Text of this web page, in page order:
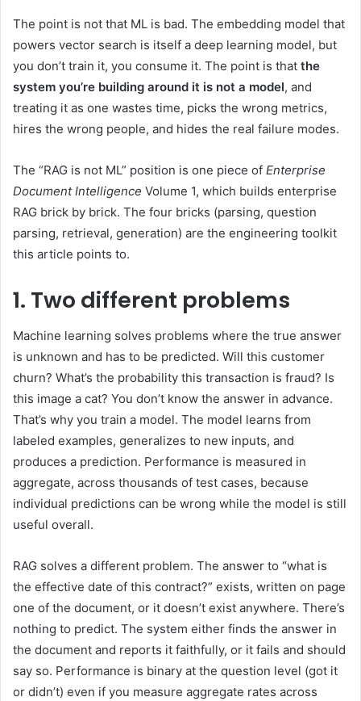
The point is not that ML is bad. The embedding model that
powers vector search is itself a deep learning model, but
you don’t train it, you consume it. The point is that the
system you’re building around it is not a model, and
treating it as one wastes time, picks the wrong metrics,
hires the wrong people, and hides the real failure modes.
The “RAG is not ML” position is one piece of Enterprise
Document Intelligence Volume 1, which builds enterprise
RAG brick by brick. The four bricks (parsing, question
parsing, retrieval, generation) are the engineering toolkit
this article points to.
1. Two different problems
Machine learning solves problems where the true answer
is unknown and has to be predicted. Will this customer
churn? What’s the probability this transaction is fraud? Is
this image a cat? You don’t know the answer in advance.
That’s why you train a model. The model learns from
labeled examples, generalizes to new inputs, and
produces a prediction. Performance is measured in
aggregate, across thousands of test cases, because
individual predictions can be wrong while the model is still
useful overall.
RAG solves a different problem. The answer to “what is
the effective date of this contract?” exists, written on page
one of the document, or it doesn’t exist anywhere. There’s
nothing to predict. The system either finds the answer in
the document and reports it faithfully, or it fails and should
say so. Performance is binary at the question level (got it
or didn’t) even if you measure aggregate rates across